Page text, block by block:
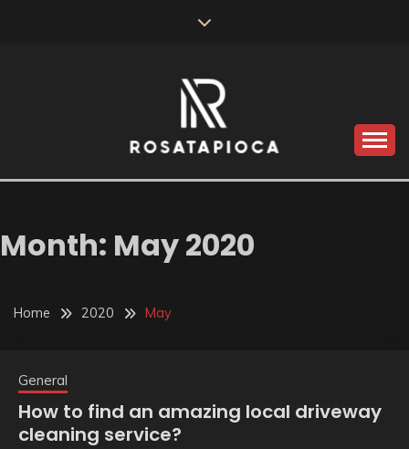
ROSATAPIOCA.COM
Month: May 2020
Home 2020 May
General
How to find an amazing local driveway
cleaning service?